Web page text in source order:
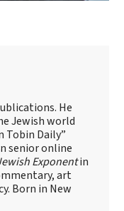
He
Jewish world
Tobin Daily”
senior online
Exponentin
art
Born in New